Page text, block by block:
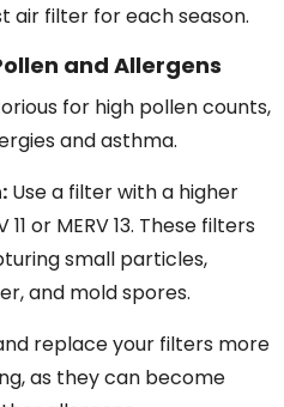
air filter for each season.
and Allergens
for high pollen counts,
and asthma.
Use a filter with a higher
or MERV 13. These filters
small particles,
and mold spores.
replace your filters more
as they can become